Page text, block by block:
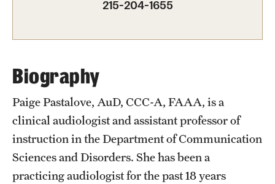
Life at Temple
Arts and Culture
Clubs and Organizations
Diversity and Inclusivity
Housing and Dining
215-204-1655
Biography
Paige Pastalove, AuD, CCC-A, FAAA, is a
clinical audiologist and assistant professor of
instruction in the Department of Communication
Sciences and Disorders. She has been a
practicing audiologist for the past 18 years